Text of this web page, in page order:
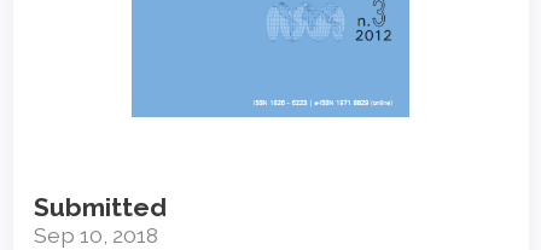
Submitted
Sep 10, 2018